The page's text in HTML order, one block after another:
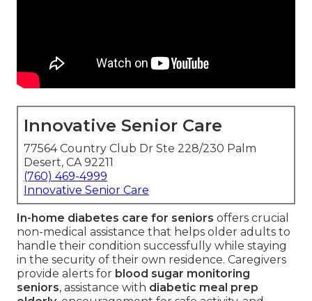
Innovative Senior Care
77564 Country Club Dr Ste 228/230 Palm
Desert, CA 92211
(760) 469-4999
Innovative Senior Care
In-home diabetes care for seniors offers crucial
non-medical assistance that helps older adults to
handle their condition successfully while staying
in the security of their own residence. Caregivers
provide alerts for blood sugar monitoring
seniors, assistance with diabetic meal prep